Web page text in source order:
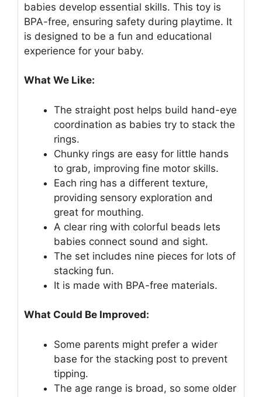
babies develop essential skills. This toy is
BPA-free, ensuring safety during playtime. It
is designed to be a fun and educational
experience for your baby.
What We Like:
The straight post helps build hand-eye
coordination as babies try to stack the
rings.
Chunky rings are easy for little hands
to grab, improving fine motor skills.
Each ring has a different texture,
providing sensory exploration and
great for mouthing.
A clear ring with colorful beads lets
babies connect sound and sight.
The set includes nine pieces for lots of
stacking fun.
It is made with BPA-free materials.
What Could Be Improved:
Some parents might prefer a wider
base for the stacking post to prevent
tipping.
The age range is broad, so some older